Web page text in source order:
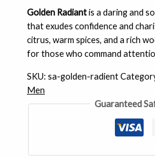
Golden Radiantis a daring and
that exudes confidence and
citrus, warm spices, and a rich
for those who command
SKU:sa-golden-radient
Men
Guaranteed